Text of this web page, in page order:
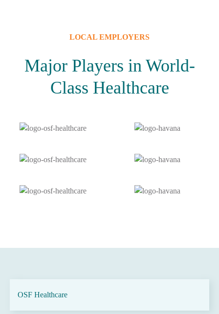
LOCAL EMPLOYERS
Major Players in World-
Class Healthcare
OSF Healthcare